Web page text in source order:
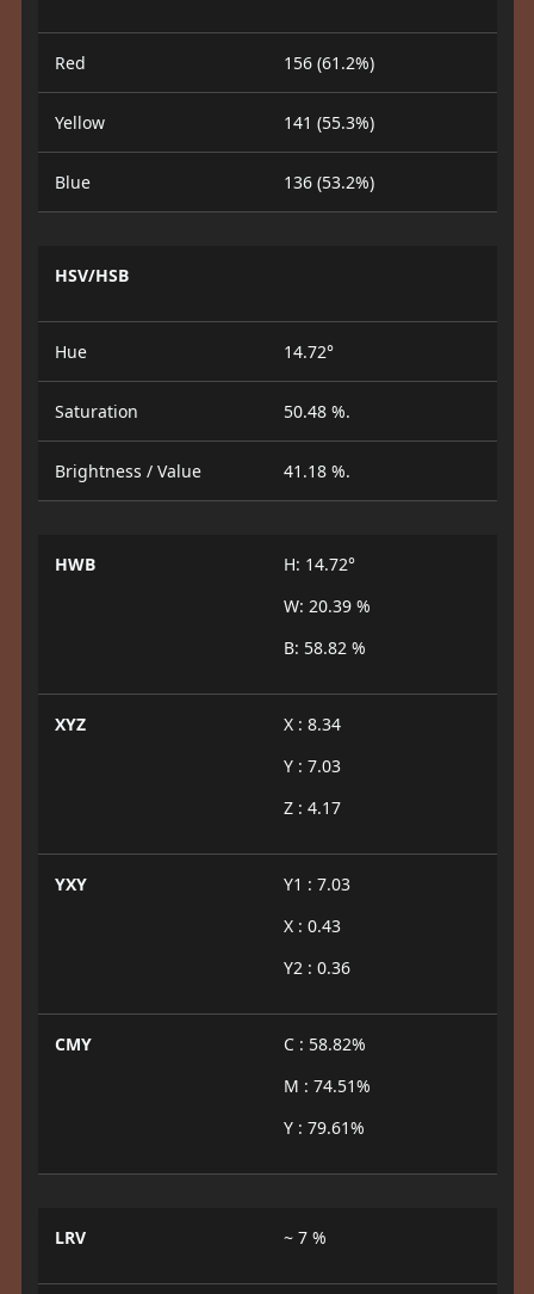
Red 156 (61.2%)
Yellow 141 (55.3%)
Blue 136 (53.2%)
HSV/HSB
Hue 14.72°
Saturation 50.48 %.
Brightness / Value 41.18 %.
HWB
H: 14.72°
W: 20.39 %
B: 58.82 %
XYZ
X : 8.34
Y : 7.03
Z : 4.17
YXY
Y1 : 7.03
X : 0.43
Y2 : 0.36
CMY
C : 58.82%
M : 74.51%
Y : 79.61%
LRV ~ 7 %